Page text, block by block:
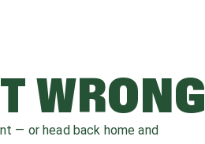
WRONG
— or head back home and